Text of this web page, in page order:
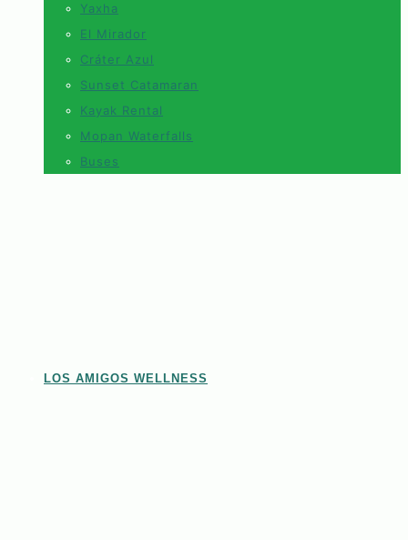
Yaxha
El Mirador
Cráter Azul
Sunset Catamaran
Kayak Rental
Mopan Waterfalls
Buses
LOS AMIGOS WELLNESS